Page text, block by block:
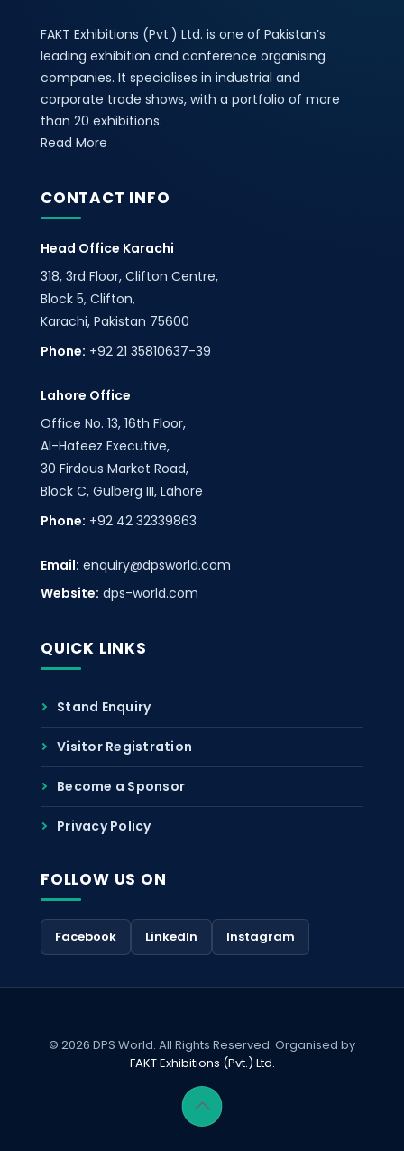
FAKT Exhibitions (Pvt.) Ltd. is one of Pakistan’s
leading exhibition and conference organising
companies. It specialises in industrial and
corporate trade shows, with a portfolio of more
than 20 exhibitions.
Read More
CONTACT INFO
Head Office Karachi
318, 3rd Floor, Clifton Centre,
Block 5, Clifton,
Karachi, Pakistan 75600
Phone: +92 21 35810637-39
Lahore Office
Office No. 13, 16th Floor,
Al-Hafeez Executive,
30 Firdous Market Road,
Block C, Gulberg III, Lahore
Phone: +92 42 32339863
Email: enquiry@dpsworld.com
Website: dps-world.com
QUICK LINKS
Stand Enquiry
Visitor Registration
Become a Sponsor
Privacy Policy
FOLLOW US ON
Facebook LinkedIn Instagram
© 2026 DPS World. All Rights Reserved. Organised by
FAKT Exhibitions (Pvt.) Ltd.